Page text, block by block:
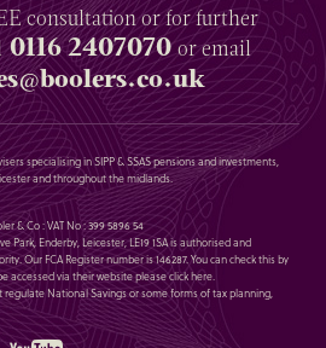
consultation or for further
0116 2407070or email
specialising in SIPP & SSAS pensions and investments,
and throughout the midlands.
& Co : VAT No : 399 5896 54
Park, Enderby, Leicester, LE19 1SA is authorised and
Our FCA Register number is 146287. You can check this by
accessed via their website pleaseclick here.
regulate National Savings or some forms of tax planning,
LinkedIn YouTube